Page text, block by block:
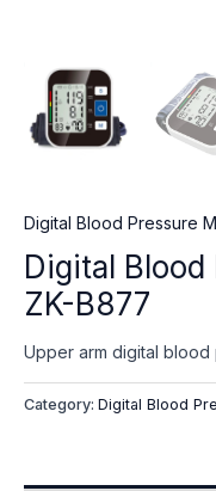
Digital Blood Pressure
Digital
ZK-B877
Upper arm digital blood
Category: Digital Blood